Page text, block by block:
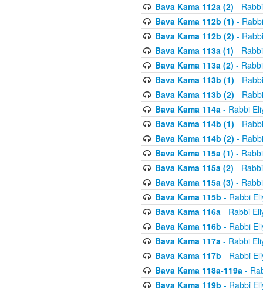
Bava Kama 112a (2) -
Bava Kama 112b (1) -
Bava Kama 112b (2) -
Bava Kama 113a (1) -
Bava Kama 113a (2) -
Bava Kama 113b (1) -
Bava Kama 113b (2) -
Bava Kama 114a- Rabbi
Bava Kama 114b (1) -
Bava Kama 114b (2) -
Bava Kama 115a (1) -
Bava Kama 115a (2) -
Bava Kama 115a (3) -
Bava Kama 115b - Rabbi
Bava Kama 116a- Rabbi
Bava Kama 116b - Rabbi
Bava Kama 117a- Rabbi
Bava Kama 117b - Rabbi
Bava Kama 118a-119a-
Bava Kama 119b - Rabbi